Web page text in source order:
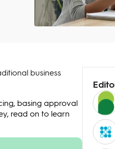
business
basing approval
read on to learn